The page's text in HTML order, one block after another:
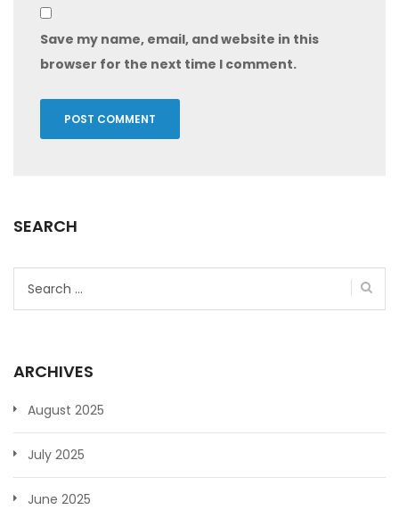
Save my name, email, and website in this
browser for the next time I comment.
SEARCH
ARCHIVES
August 2025
July 2025
June 2025